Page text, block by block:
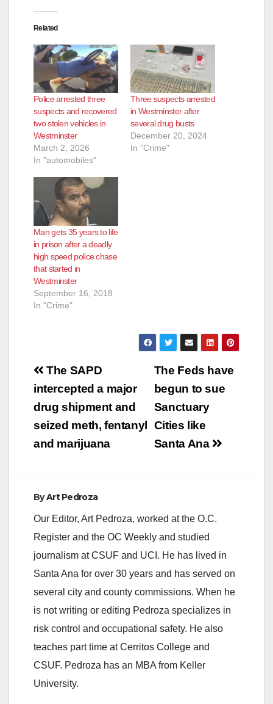
Related
Police arrested three
suspects and recovered
two stolen vehicles in
Westminster
March 2, 2026
In "automobiles"
Three suspects arrested
in Westminster after
several drug busts
December 20, 2024
In "Crime"
Man gets 35 years to life
in prison after a deadly
high speed police chase
that started in
Westminster
September 16, 2018
In "Crime"
Post
navigation
The Feds have
begun to sue
Sanctuary
Cities like
Santa Ana
The SAPD
intercepted a major
drug shipment and
seized meth, fentanyl
and marijuana
ByArt Pedroza
Our Editor, Art Pedroza, worked at the O.C.
Register and the OC Weekly and studied
journalism at CSUF and UCI. He has lived in
Santa Ana for over 30 years and has served on
several city and county commissions. When he
is not writing or editing Pedroza specializes in
risk control and occupational safety. He also
teaches part time at Cerritos College and
CSUF. Pedroza has an MBA from Keller
University.